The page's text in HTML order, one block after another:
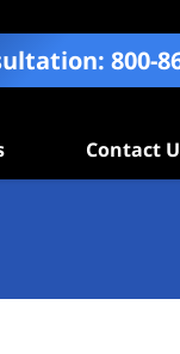
800-
Contact